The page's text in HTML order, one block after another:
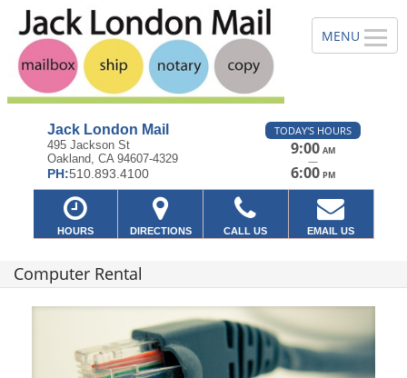
Jack London Mail
495 Jackson St
Oakland, CA 94607-4329
PH:510.893.4100
TODAY'S HOURS
9:00 AM
—
6:00 PM
HOURS DIRECTIONS CALL US EMAIL US
Computer Rental